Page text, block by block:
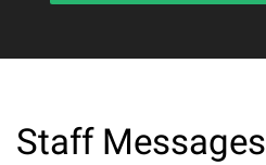
Staff Messages